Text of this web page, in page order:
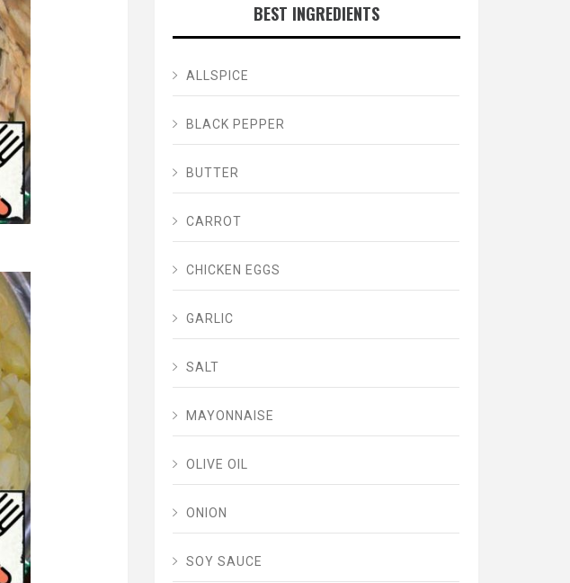
BEST INGREDIENTS
ALLSPICE
BLACK PEPPER
BUTTER
CARROT
CHICKEN EGGS
GARLIC
SALT
MAYONNAISE
OLIVE OIL
ONION
SOY SAUCE